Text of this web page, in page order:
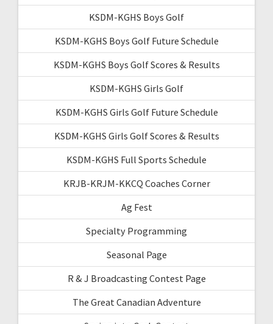
KSDM-KGHS Boys Golf
KSDM-KGHS Boys Golf Future Schedule
KSDM-KGHS Boys Golf Scores & Results
KSDM-KGHS Girls Golf
KSDM-KGHS Girls Golf Future Schedule
KSDM-KGHS Girls Golf Scores & Results
KSDM-KGHS Full Sports Schedule
KRJB-KRJM-KKCQ Coaches Corner
Ag Fest
Specialty Programming
Seasonal Page
R & J Broadcasting Contest Page
The Great Canadian Adventure